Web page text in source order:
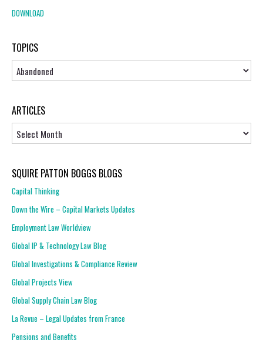
DOWNLOAD
TOPICS
Topics
ARTICLES
SQUIRE PATTON BOGGS BLOGS
Capital Thinking
Down the Wire – Capital Markets Updates
Employment Law Worldview
Global IP & Technology Law Blog
Global Investigations & Compliance Review
Global Projects View
Global Supply Chain Law Blog
La Revue – Legal Updates from France
Pensions and Benefits